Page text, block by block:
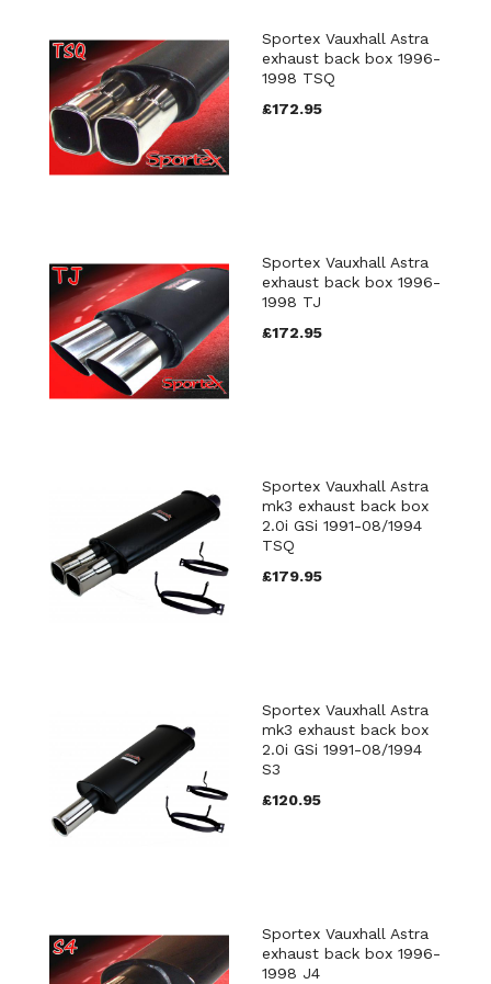
Sportex Vauxhall Astra
exhaust back box 1996-
1998 TSQ
£172.95
Sportex Vauxhall Astra
exhaust back box 1996-
1998 TJ
£172.95
Sportex Vauxhall Astra
mk3 exhaust back box
2.0i GSi 1991-08/1994
TSQ
£179.95
Sportex Vauxhall Astra
mk3 exhaust back box
2.0i GSi 1991-08/1994
S3
£120.95
Sportex Vauxhall Astra
exhaust back box 1996-
1998 J4